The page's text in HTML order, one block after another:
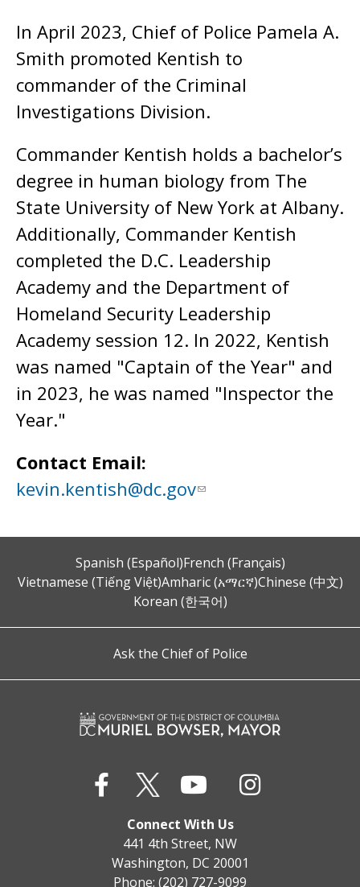
In April 2023, Chief of Police Pamela A.
Smith promoted Kentish to
commander of the Criminal
Investigations Division.
Commander Kentish holds a bachelor’s
degree in human biology from The
State University of New York at Albany.
Additionally, Commander Kentish
completed the D.C. Leadership
Academy and the Department of
Homeland Security Leadership
Academy session 12. In 2022, Kentish
was named "Captain of the Year" and
in 2023, he was named "Inspector the
Year."
Contact Email:
kevin.kentish@dc.gov
Spanish (Español)French (Français)
Vietnamese (Tiếng Việt)Amharic (አማርኛ)Chinese (中文)
Korean (한국어)
Ask the Chief of Police
Connect With Us
441 4th Street, NW
Washington, DC 20001
Phone: (202) 727-9099